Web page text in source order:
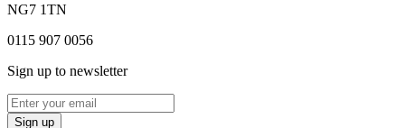
NG7 1TN
0115 907 0056
Sign up to newsletter
Sign up